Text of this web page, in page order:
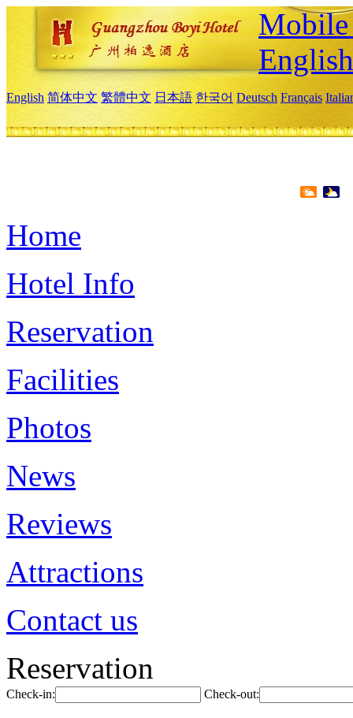
English
English 简体中文 繁體中文 日本語 한국어 Deutsch Français
Home
Hotel Info
Reservation
Facilities
Photos
News
Reviews
Attractions
Contact us
Reservation
Check-in: Check-out: